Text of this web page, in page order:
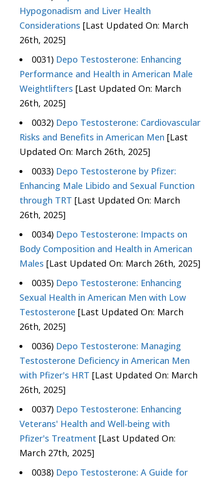
Hypogonadism and Liver Health
Considerations [Last Updated On: March
26th, 2025]
0031) Depo Testosterone: Enhancing
Performance and Health in American Male
Weightlifters [Last Updated On: March
26th, 2025]
0032) Depo Testosterone: Cardiovascular
Risks and Benefits in American Men [Last
Updated On: March 26th, 2025]
0033) Depo Testosterone by Pfizer:
Enhancing Male Libido and Sexual Function
through TRT [Last Updated On: March
26th, 2025]
0034) Depo Testosterone: Impacts on
Body Composition and Health in American
Males [Last Updated On: March 26th, 2025]
0035) Depo Testosterone: Enhancing
Sexual Health in American Men with Low
Testosterone [Last Updated On: March
26th, 2025]
0036) Depo Testosterone: Managing
Testosterone Deficiency in American Men
with Pfizer's HRT [Last Updated On: March
26th, 2025]
0037) Depo Testosterone: Enhancing
Veterans' Health and Well-being with
Pfizer's Treatment [Last Updated On:
March 27th, 2025]
0038) Depo Testosterone: A Guide for